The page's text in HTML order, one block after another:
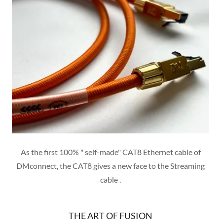
As the first 100% " self-made" CAT8 Ethernet cable of
DMconnect, the CAT8 gives a new face to the Streaming
cable .
THE ART OF FUSION